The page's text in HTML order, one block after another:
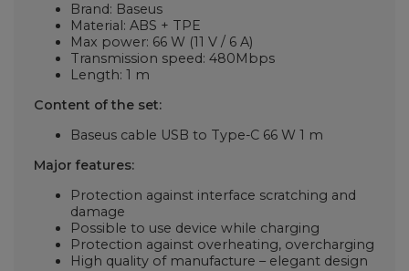
Brand: Baseus
Material: ABS + TPE
Max power: 66 W (11 V / 6 A)
Transmission speed: 480Mbps
Length: 1 m
Content of the set:
Baseus cable USB to Type-C 66 W 1 m
Major features:
Protection against interface scratching and
damage
Possible to use device while charging
Protection against overheating, overcharging
High quality of manufacture – elegant design